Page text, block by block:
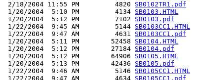
2/18/2004 11:55 PM         4820 SB0102TR1.pdf
1/20/2004  5:10 PM         4134 SB0103.HTML
1/20/2004  5:12 PM         7102 SB0103.pdf
1/22/2004  9:45 AM         5144 SB0103CC1.HTML
1/22/2004  9:47 AM         4631 SB0103CC1.pdf
1/20/2004  5:11 PM        52458 SB0104.HTML
1/20/2004  5:12 PM        27184 SB0104.pdf
1/20/2004  5:12 PM        64906 SB0105.HTML
1/20/2004  5:13 PM        42436 SB0105.pdf
1/22/2004  9:46 AM         5146 SB0105CC1.HTML
1/22/2004  9:47 AM         4634 SB0105CC1.pdf